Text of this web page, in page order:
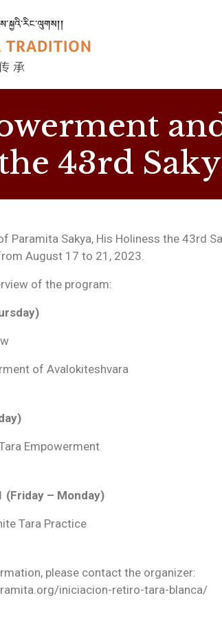
43rd
Paramita Sakya, His Holiness the 43rd
August 17 to 21, 2023.
of the program:
of Avalokiteshvara
Empowerment
(Friday – Monday)
Tara Practice
please contact the organizer:
iniciacion-retiro-tara-blanca/